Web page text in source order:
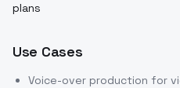
plans
Use Cases
Voice-over production for